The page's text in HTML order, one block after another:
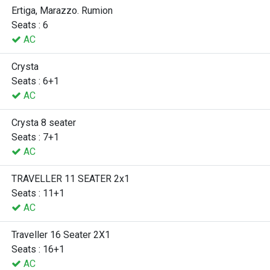
Ertiga, Marazzo. Rumion
Seats : 6
AC
Crysta
Seats : 6+1
AC
Crysta 8 seater
Seats : 7+1
AC
TRAVELLER 11 SEATER 2x1
Seats : 11+1
AC
Traveller 16 Seater 2X1
Seats : 16+1
AC